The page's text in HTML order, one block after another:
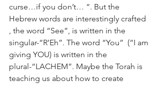
curse…if you don’t… “. But the
Hebrew words are interestingly crafted
, the word “See”, is written in the
singular-“R’Eh”. The word “You”  (“I am
giving YOU) is written in the
plural-“LACHEM”. Maybe the Torah is
teaching us about how to create